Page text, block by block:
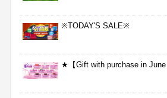
※TODAY'S SALE※
★【Gift with purchase in